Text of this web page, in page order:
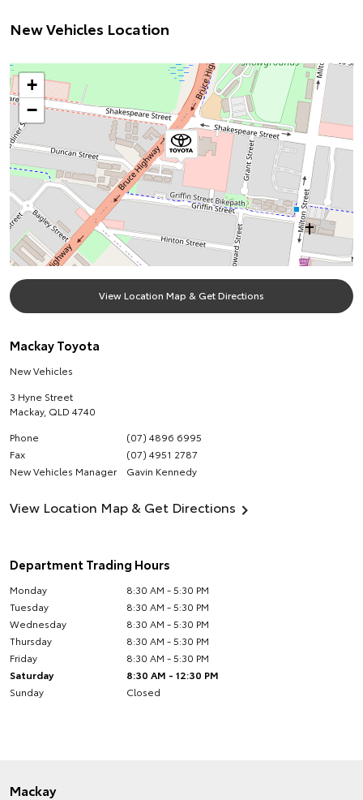
New Vehicles Location
+
−
View Location Map & Get Directions
Mackay Toyota
New Vehicles
3 Hyne Street
Mackay, QLD 4740
Phone
(07) 4896 6995
Fax
(07) 4951 2787
New Vehicles Manager
Gavin Kennedy
View Location Map & Get Directions
Department Trading Hours
Monday
8:30 AM - 5:30 PM
Tuesday
8:30 AM - 5:30 PM
Wednesday
8:30 AM - 5:30 PM
Thursday
8:30 AM - 5:30 PM
Friday
8:30 AM - 5:30 PM
Saturday
8:30 AM - 12:30 PM
Sunday
Closed
Mackay